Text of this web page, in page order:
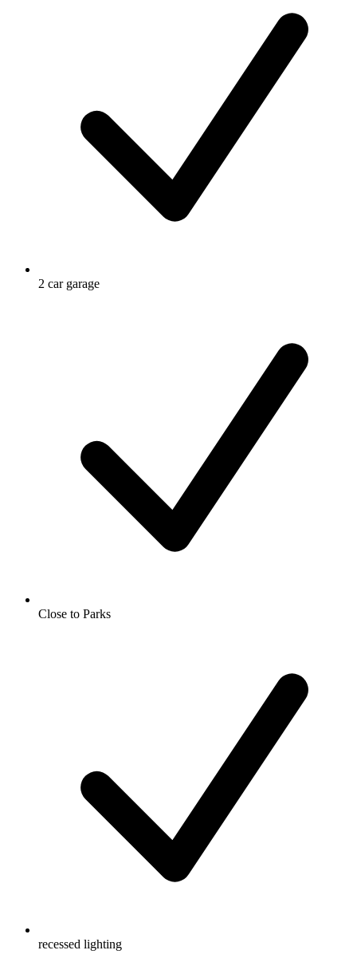
2 car garage
Close to Parks
recessed lighting